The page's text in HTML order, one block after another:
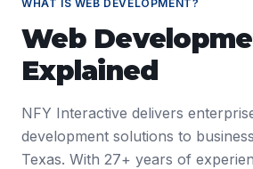
WHAT IS WEB DEVELOPMENT?
Web
Explained
NFY Interactive delivers
development solutions to
Texas. With 27+ years of